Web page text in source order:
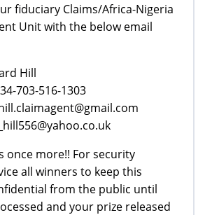
fiduciary Claims/Africa-Nigeria
Unit with the below email
Hill
703-516-1303
once more!! For security
all winners to keep this
from the public until
and your prize released